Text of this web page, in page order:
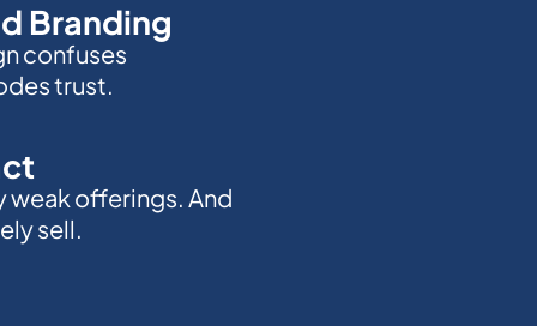
Branding
confuses
trust.
weak offerings. And
sell.